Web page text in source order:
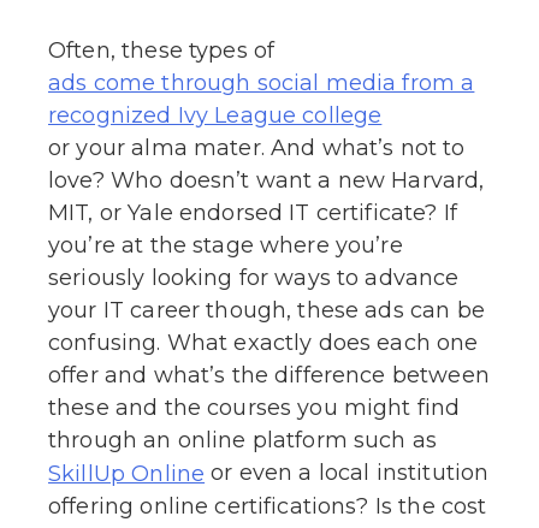
Often, these types of
ads come through social media from a
recognized Ivy League college
or your alma mater. And what’s not to
love? Who doesn’t want a new Harvard,
MIT, or Yale endorsed IT certificate? If
you’re at the stage where you’re
seriously looking for ways to advance
your IT career though, these ads can be
confusing. What exactly does each one
offer and what’s the difference between
these and the courses you might find
through an online platform such as
SkillUp Online or even a local institution
offering online certifications? Is the cost